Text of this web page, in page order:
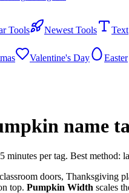
Tools Newest Tools Text
Valentine's Day Easter
name
minutes per tag. Best method:
doors, Thanksgiving
top. Pumpkin Width scales